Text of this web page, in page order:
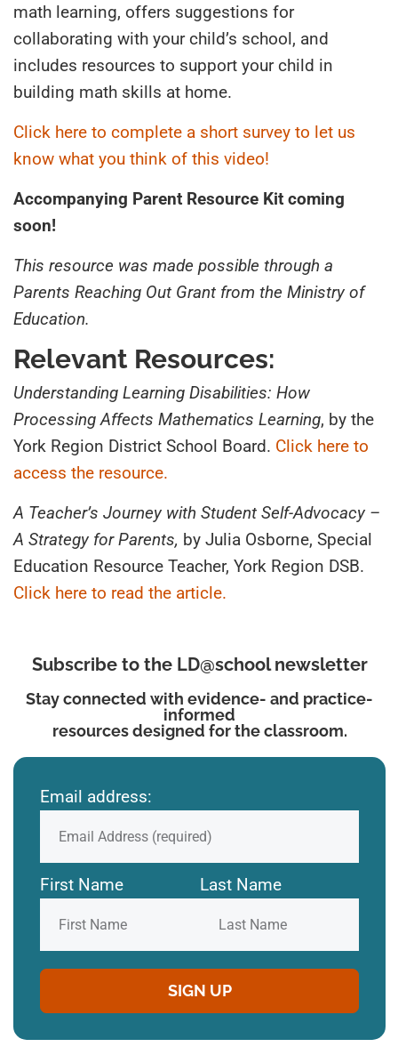
math learning, offers suggestions for
collaborating with your child’s school, and
includes resources to support your child in
building math skills at home.
Click here to complete a short survey to let us
know what you think of this video!
Accompanying Parent Resource Kit coming
soon!
This resource was made possible through a
Parents Reaching Out Grant from the Ministry of
Education.
Relevant Resources:
Understanding Learning Disabilities: How
Processing Affects Mathematics Learning, by the
York Region District School Board. Click here to
access the resource.
A Teacher’s Journey with Student Self-Advocacy –
A Strategy for Parents, by Julia Osborne, Special
Education Resource Teacher, York Region DSB.
Click here to read the article.
Subscribe to the LD@school newsletter
Stay connected with evidence- and practice-
informed
resources designed for the classroom.
Email address:
First Name Last Name